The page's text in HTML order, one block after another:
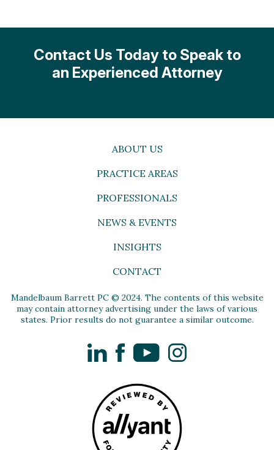
Contact Us Today to Speak to
an Experienced Attorney
ABOUT US
PRACTICE AREAS
PROFESSIONALS
NEWS & EVENTS
INSIGHTS
CONTACT
Mandelbaum Barrett PC © 2024. The contents of this website
may contain attorney advertising under the laws of various
states. Prior results do not guarantee a similar outcome.
LinkedInFacebookYouTubeInstagram